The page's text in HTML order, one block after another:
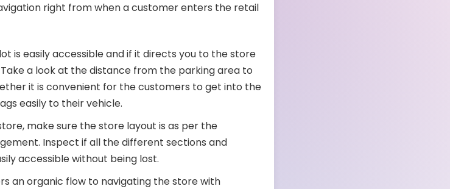
right from when a customer enters the retail
is easily accessible and if it directs you to the store
a look at the distance from the parking area to
it is convenient for the customers to get into the
easily to their vehicle.
make sure the store layout is as per the
Inspect if all the different sections and
accessible without being lost.
an organic flow to navigating the store with